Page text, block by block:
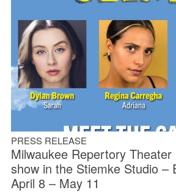
PRESS RELEASE
Milwaukee Repertory
show in the Stiemke Studio –
April 8 – May 11